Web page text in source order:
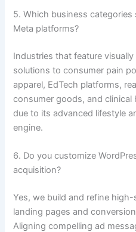
5. Which business
Meta platforms?
Industries that feature
solutions to consumer pain
apparel, EdTech platforms,
consumer goods, and
due to its advanced lifestyle
engine.
6. Do you customize
acquisition?
Yes, we build and refine
landing pages and
Aligning compelling ad